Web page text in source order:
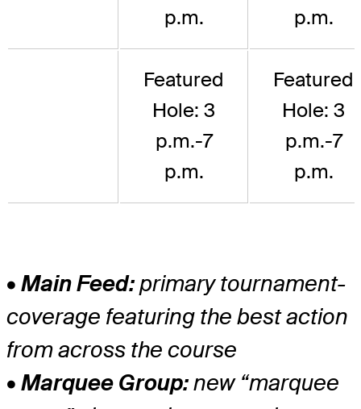
p.m.
p.m.
Featured
Hole: 3
p.m.-7
p.m.
Featured
Hole: 3
p.m.-7
p.m.
• Main Feed:primary tournament-
coverage featuring the best action
from across the course
• Marquee Group:new “marquee